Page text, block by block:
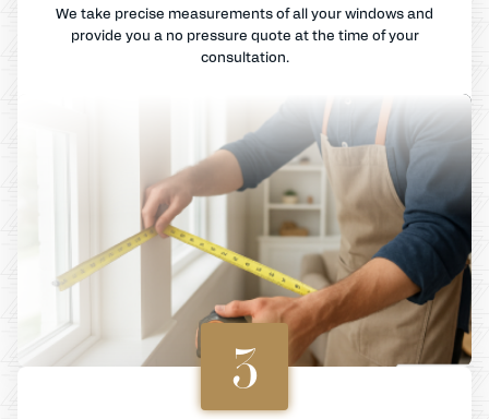
We take precise measurements of all your windows and
provide you a no pressure quote at the time of your
consultation.
3